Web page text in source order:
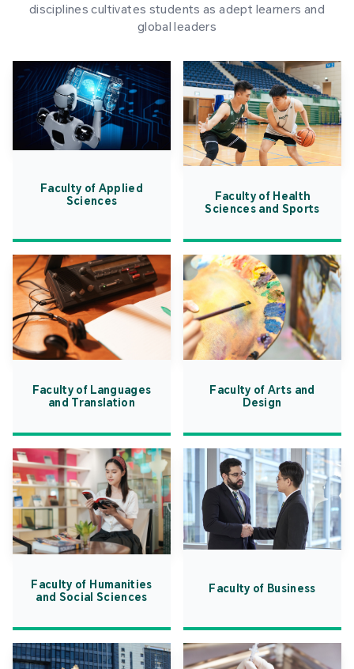
disciplines cultivates students as adept learners and
global leaders
Faculty of Applied
Sciences
Faculty of Health
Sciences and Sports
Faculty of Languages
and Translation
Faculty of Arts and
Design
Faculty of Humanities
and Social Sciences
Faculty of Business